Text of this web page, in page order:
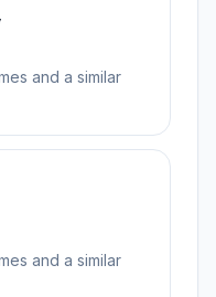
and a similar
and a similar